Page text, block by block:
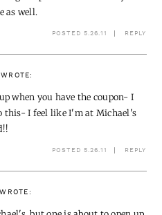
as well.
POSTED 5.26.11 REPLY
WROTE:
when you have the coupon- I
this- I feel like I'm at Michael's
POSTED 5.26.11 REPLY
WROTE: